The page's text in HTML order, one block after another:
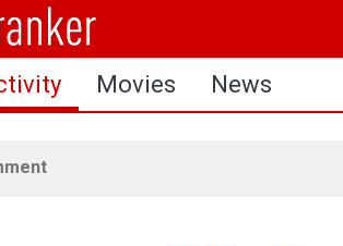
Movies News